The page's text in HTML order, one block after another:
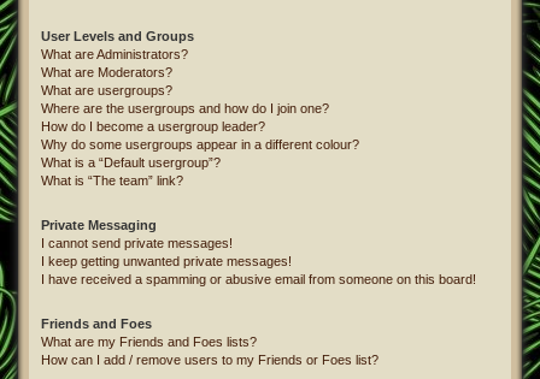
User Levels and Groups
What are Administrators?
What are Moderators?
What are usergroups?
Where are the usergroups and how do I join one?
How do I become a usergroup leader?
Why do some usergroups appear in a different colour?
What is a “Default usergroup”?
What is “The team” link?
Private Messaging
I cannot send private messages!
I keep getting unwanted private messages!
I have received a spamming or abusive email from someone on this board!
Friends and Foes
What are my Friends and Foes lists?
How can I add / remove users to my Friends or Foes list?